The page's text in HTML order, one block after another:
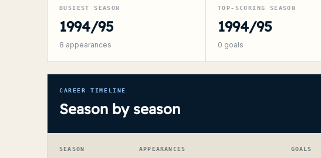
BUSIEST SEASON
1994/95
8 appearances
TOP-SCORING SEASON
1994/95
0 goals
CAREER TIMELINE
Season by season
SEASON APPEARANCES GOALS